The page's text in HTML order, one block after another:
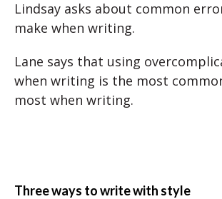
Lindsay asks about common
make when writing.
Lane says that using
when writing is the most
most when writing.
Three ways to write with style